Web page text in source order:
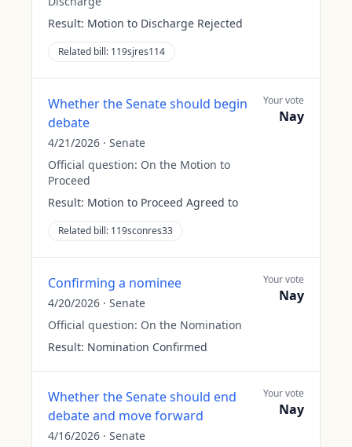
Result: Motion to Discharge Rejected
Related bill: 119sjres114
Whether the Senate should begin
debate
4/21/2026 · Senate
Official question: On the Motion to
Proceed
Result: Motion to Proceed Agreed to
Related bill: 119sconres33
Your vote
Nay
Confirming a nominee
4/20/2026 · Senate
Official question: On the Nomination
Result: Nomination Confirmed
Your vote
Nay
Whether the Senate should end
debate and move forward
4/16/2026 · Senate
Your vote
Nay